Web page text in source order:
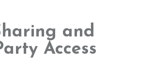
and
Access